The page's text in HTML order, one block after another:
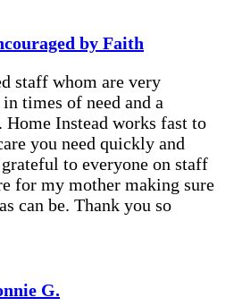
by Faith
staff whom are very
times of need and a
Instead works fast to
you need quickly and
to everyone on staff
for my mother making sure
can be. Thank you so
G.